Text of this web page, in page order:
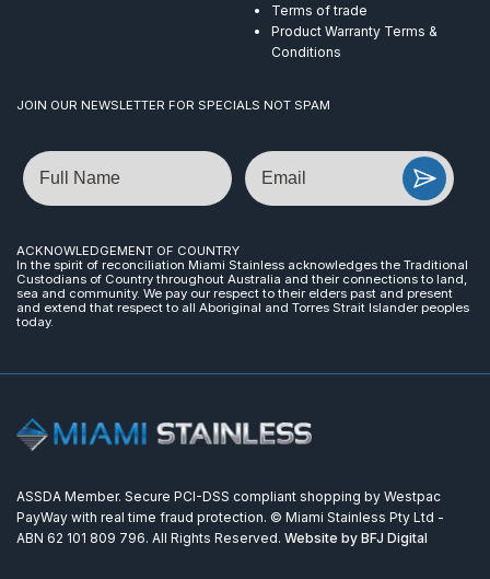
Terms of trade
Product Warranty Terms &
Conditions
JOIN OUR NEWSLETTER FOR SPECIALS NOT SPAM
Name Email
ACKNOWLEDGEMENT OF COUNTRY
In the spirit of reconciliation Miami Stainless acknowledges the Traditional
Custodians of Country throughout Australia and their connections to land,
sea and community. We pay our respect to their elders past and present
and extend that respect to all Aboriginal and Torres Strait Islander peoples
today.
ASSDA Member. Secure PCI-DSS compliant shopping by Westpac
PayWay with real time fraud protection. © Miami Stainless Pty Ltd -
ABN 62 101 809 796. All Rights Reserved. Website by BFJ Digital